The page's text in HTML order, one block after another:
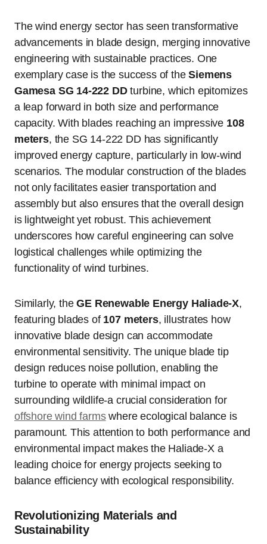
The wind energy sector has seen transformative
advancements in blade design, merging innovative
engineering with sustainable practices. One
exemplary case is the success of theSiemens
Gamesa SG 14-222 DDturbine, which epitomizes
a leap forward in both size and performance
capacity. With blades reaching an impressive 108
meters, the SG 14-222 DD has significantly
improved energy capture, particularly in low-wind
scenarios. The modular construction of the blades
not only facilitates easier transportation and
assembly but also ensures that the overall design
is lightweight yet robust. This achievement
underscores how careful engineering can solve
logistical challenges while optimizing the
functionality of wind turbines.
Similarly, theGE Renewable Energy Haliade-X,
featuring blades of 107 meters, illustrates how
innovative blade design can accommodate
environmental sensitivity. The unique blade tip
design reduces noise pollution, enabling the
turbine to operate with minimal impact on
surrounding wildlife-a crucial consideration for
offshore wind farmswhere ecological balance is
paramount. This attention to both performance and
environmental impact makes the Haliade-X a
leading choice for energy projects seeking to
balance efficiency with ecological responsibility.
Revolutionizing Materials and
Sustainability